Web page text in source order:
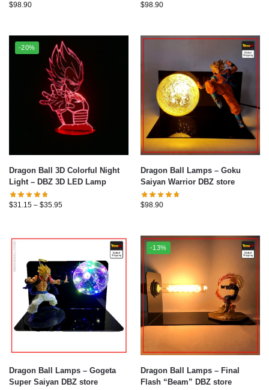
$98.90 $98.90
-20%
Dragon Ball 3D Colorful Night
Light – DBZ 3D LED Lamp
$31.15 – $35.95
Dragon Ball Lamps – Goku
Saiyan Warrior DBZ store
$98.90
Dragon Ball Lamps – Gogeta
Super Saiyan DBZ store
-13%
Dragon Ball Lamps – Final
Flash “Beam” DBZ store